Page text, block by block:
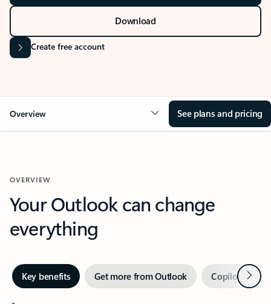
Download
Create free account
Overview See plans and pricing
OVERVIEW
Your Outlook can change
everything
Key benefits Get more from Outlook Copilot inNext